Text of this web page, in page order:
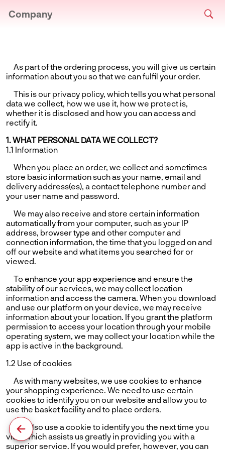
Company
As part of the ordering process, you will give us certain
information about you so that we can fulfil your order.
This is our privacy policy, which tells you what personal
data we collect, how we use it, how we protect is,
whether it is disclosed and how you can access and
rectify it.
1. WHAT PERSONAL DATA WE COLLECT?
1.1 Information
When you place an order, we collect and sometimes
store basic information such as your name, email and
delivery address(es), a contact telephone number and
your user name and password.
We may also receive and store certain information
automatically from your computer, such as your IP
address, browser type and other computer and
connection information, the time that you logged on and
off our website and what items you searched for or
viewed.
To enhance your app experience and ensure the
stability of our services, we may collect location
information and access the camera. When you download
and use our platform on your device, we may receive
information about your location. If you grant the platform
permission to access your location through your mobile
operating system, we may collect your location while the
app is active in the background.
1.2 Use of cookies
As with many websites, we use cookies to enhance
your shopping experience. We need to use certain
cookies to identify you on our website and allow you to
use the basket facility and to place orders.
We also use a cookie to identify you the next time you
visit, which assists us greatly in providing you with a
superior service. If you would prefer, however, you can